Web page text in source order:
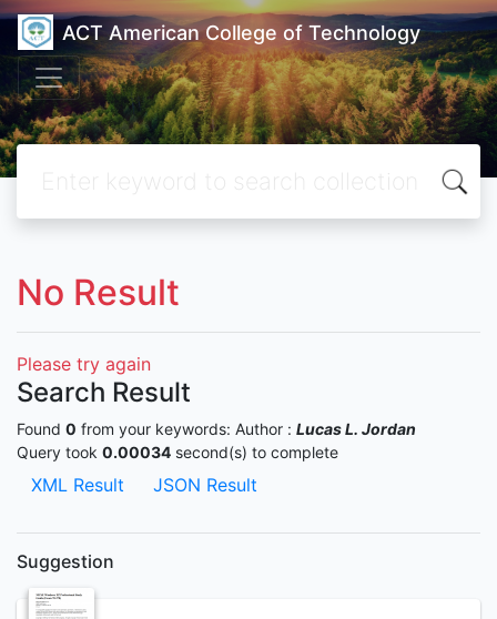
ACT American College of Technology
No Result
Please try again
Search Result
Found 0 from your keywords: Author : Lucas L. Jordan
Query took 0.00034 second(s) to complete
XML Result JSON Result
Suggestion